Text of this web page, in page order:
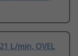
L/min, OVEL